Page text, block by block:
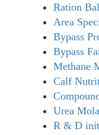
Ration
Area
Bypass
Bypass
Methane
Calf
Urea
R & D